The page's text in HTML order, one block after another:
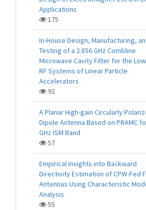
Applications
175
In-House Design, Manufacturing,
Testing of a 2.856 GHz Combline
Microwave Cavity Filter for the
RF Systems of Linear Particle
Accelerators
92
A Planar High-gain Circularly
Dipole Antenna Based on PRAMC
GHz ISM Band
57
Empirical Insights into Backward
Directivity Estimation of CPW-Fed
Antennas Using Characteristic
Analysis
55